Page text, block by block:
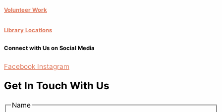
Volunteer Work
Library Locations
Connect with Us on Social Media
Facebook Instagram
Get In Touch With Us
Name